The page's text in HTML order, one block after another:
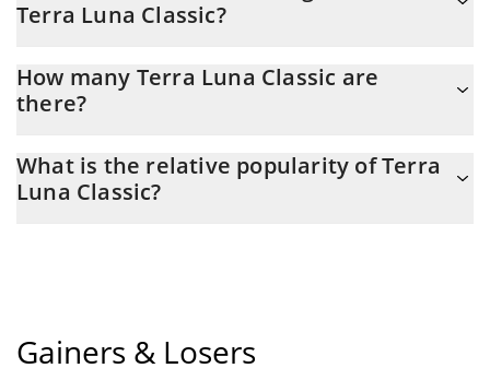
yesterday.
Terra Luna Classic?
8,991,047.
How many Terra Luna Classic are
there?
5,521,224,700,000 with the maximum amount of $ 0.
What is the relative popularity of Terra
Luna Classic?
Gainers & Losers